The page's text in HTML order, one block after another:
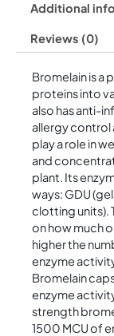
Additional
Reviews (0)
Bromelain is a
proteins into
also has anti-
allergy control
play a role in
and
plant. Its
ways: GDU
clotting units).
on how much
higher the
enzyme
Bromelain
enzyme
strength
1500 MCU of